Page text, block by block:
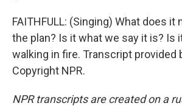
FAITHFULL: (Singing) What does it
the plan? Is it what we say it is? Is
walking in fire. Transcript provided
Copyright NPR.
NPR transcripts are created on a